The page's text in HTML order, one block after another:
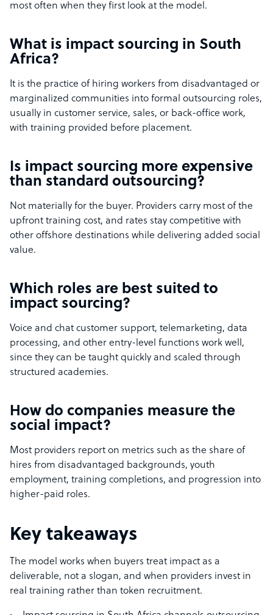
most often when they first look at the model.
What is impact sourcing in South
Africa?
It is the practice of hiring workers from disadvantaged or
marginalized communities into formal outsourcing roles,
usually in customer service, sales, or back-office work,
with training provided before placement.
Is impact sourcing more expensive
than standard outsourcing?
Not materially for the buyer. Providers carry most of the
upfront training cost, and rates stay competitive with
other offshore destinations while delivering added social
value.
Which roles are best suited to
impact sourcing?
Voice and chat customer support, telemarketing, data
processing, and other entry-level functions work well,
since they can be taught quickly and scaled through
structured academies.
How do companies measure the
social impact?
Most providers report on metrics such as the share of
hires from disadvantaged backgrounds, youth
employment, training completions, and progression into
higher-paid roles.
Key takeaways
The model works when buyers treat impact as a
deliverable, not a slogan, and when providers invest in
real training rather than token recruitment.